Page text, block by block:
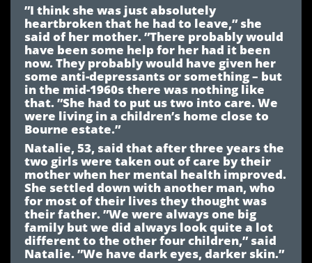
”I think she was just absolutely
heartbroken that he had to leave,” she
said of her mother. ”There probably would
have been some help for her had it been
now. They probably would have given her
some anti-depressants or something – but
in the mid-1960s there was nothing like
that. ”She had to put us two into care. We
were living in a children’s home close to
Bourne estate.”
Natalie, 53, said that after three years the
two girls were taken out of care by their
mother when her mental health improved.
She settled down with another man, who
for most of their lives they thought was
their father. ”We were always one big
family but we did always look quite a lot
different to the other four children,” said
Natalie. ”We have dark eyes, darker skin.”